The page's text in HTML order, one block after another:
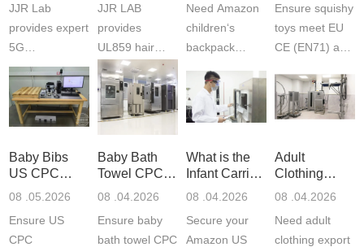
Laboratory
JJR Lab
provides expert
5G
Communication
Product Testing
to EN, FCC &
ETSI
fast g...
JJR LAB
provides
UL859 hair
dryer testing
services for US
Amazon
compliance.
ISO17025
Certifications
Need Amazon
children‘s
backpack
certifications?
JJR Laboratory
provides
CE, and...
F963+CPSIA
Ensure squishy
toys meet EU
CE (EN71) and
(ASTM
F963+CPSIA)
exper...
Baby Bibs
US CPC
Certification
08 .05.2026
Ensure US
CPC
Baby Bath
Towel CPC
Compliance
08 .04.2026
Ensure baby
bath towel CPC
What is the
Infant Carrier
CPC
ASTM
08 .04.2026
Secure your
Amazon US
Adult
Clothing
Export GCC
1610
Compliance
08 .04.2026
Need adult
clothing export